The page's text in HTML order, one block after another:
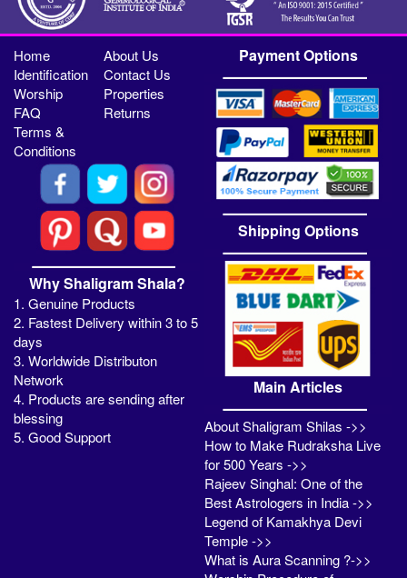
Home
About Us
Identification
Contact Us
Worship
Properties
FAQ
Returns
Terms &
Conditions
Why Shaligram Shala?
1. Genuine Products
2. Fastest Delivery within 3 to 5
days
3. Worldwide Distributon
Network
4. Products are sending after
blessing
5. Good Support
Payment Options
Shipping Options
Main Articles
About Shaligram Shilas ->>
How to Make Rudraksha Live
for 500 Years ->>
Rajeev Singhal: One of the
Best Astrologers in India ->>
Legend of Kamakhya Devi
Temple ->>
What is Aura Scanning ?->>